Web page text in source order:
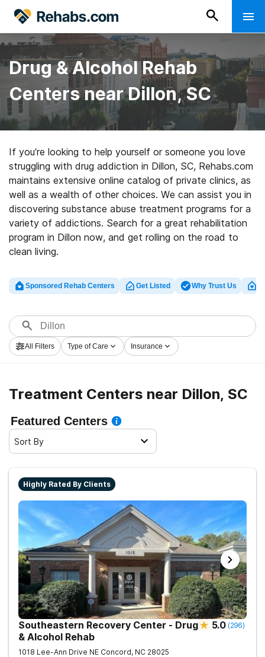
Drug & Alcohol Rehab
Centers near Dillon, SC
If you’re looking to help yourself or someone you love
struggling with drug addiction in Dillon, SC, Rehabs.com
maintains extensive online catalog of private clinics, as
well as a wealth of other choices. We can assist you in
discovering substance abuse treatment programs for a
variety of addictions. Search for a great rehabilitation
program in Dillon now, and get rolling on the road to
clean living.
Sponsored Rehab Centers Get Listed Why Trust Us
All Filters Type of Care Insurance
Treatment Centers near Dillon, SC
Featured Centers
Sort By
Highly Rated By Clients
Southeastern Recovery Center - Drug
& Alcohol Rehab
5.0 (296)
1018 Lee-Ann Drive NE Concord, NC 28025